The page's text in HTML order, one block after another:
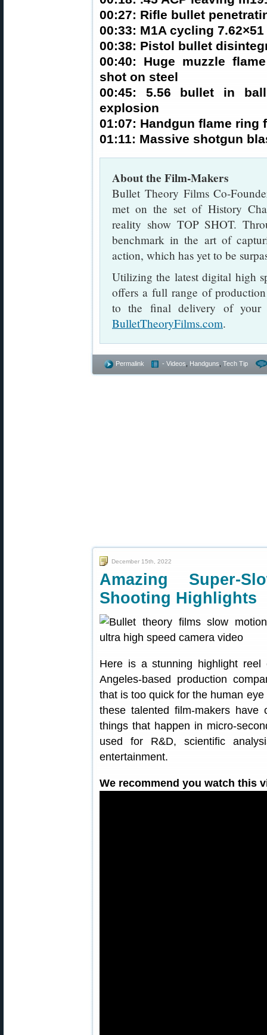
00:27: Rifle bullet
00:33: M1A cycling
00:38: Pistol bullet
00:40: Huge muzzle
shot on steel
00:45: 5.56 bullet in
explosion
01:07: Handgun flame ring
01:11: Massive shotgun
About the Film-Makers
Bullet Theory Films Co-
met on the set of History
reality show TOP SHOT.
benchmark in the art of
action, which has yet to be
Utilizing the latest digital high
offers a full range of
to the final delivery of your
BulletTheoryFilms.com.
Permalink - Videos Handguns Tech Tip
December 15th, 2022
Amazing Super-
Shooting Highlights
Here is a stunning highlight
Angeles-based production
that is too quick for the human
these talented film-makers
things that happen in micro-
used for R&D, scientific
entertainment.
We recommend you watch this